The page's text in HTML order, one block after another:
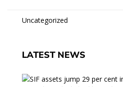
Uncategorized
LATEST NEWS